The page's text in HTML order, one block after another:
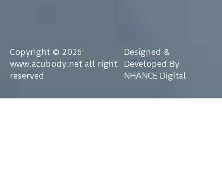
Copyright © 2026
www.acubody.net all right
reserved
Designed &
Developed By
NHANCE Digital